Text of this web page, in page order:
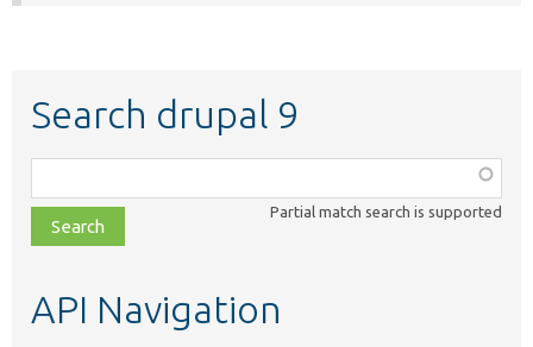
Search drupal 9
class,
file,
topic,
Partial match search is supported
API Navigation